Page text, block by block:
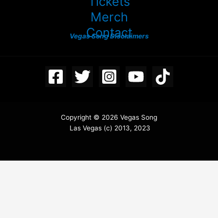
Merch
Contact
Vegas Song Disclaimers
Copyright © 2026 Vegas Song
Las Vegas (c) 2013, 2023